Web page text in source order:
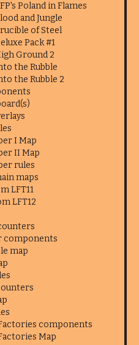
Poland in Flames
and Jungle
of Steel
Pack #1
Ground 2
the Rubble
the Rubble 2
I Map
II Map
rules
maps
LFT11
LFT12
components
map
components
Map